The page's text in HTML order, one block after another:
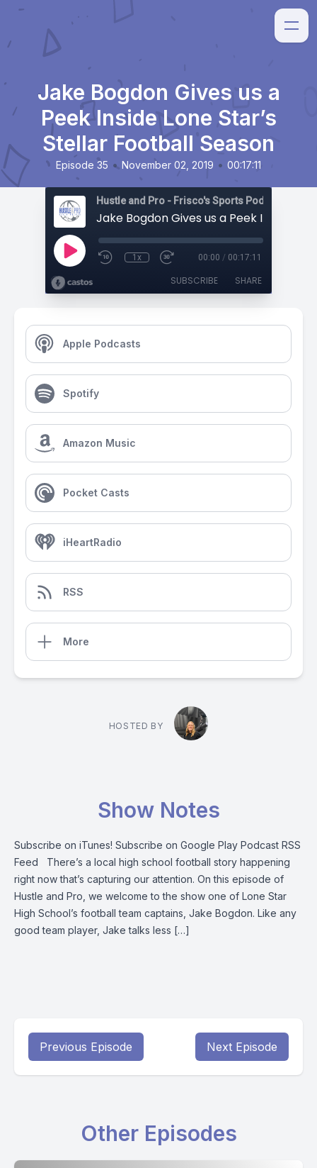
Jake Bogdon Gives us a
Peek Inside Lone Star’s
Stellar Football Season
Episode 35 • November 02, 2019 • 00:17:11
Hustle and Pro - Frisco's Sports Podcast
1x 00:00 / 00:17:11
SUBSCRIBE SHARE
Apple Podcasts
Spotify
Amazon Music
Pocket Casts
iHeartRadio
RSS
More
HOSTED BY
Show Notes
Subscribe on iTunes! Subscribe on Google Play Podcast RSS
Feed There’s a local high school football story happening
right now that’s capturing our attention. On this episode of
Hustle and Pro, we welcome to the show one of Lone Star
High School’s football team captains, Jake Bogdon. Like any
good team player, Jake talks less […]
Previous Episode Next Episode
Other Episodes